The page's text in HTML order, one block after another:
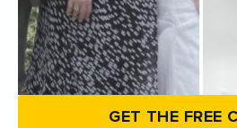
GET THE FREE